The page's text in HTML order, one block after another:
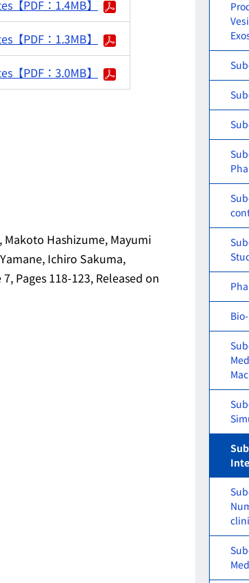
【PDF：1.4MB】
【PDF：1.3MB】
【PDF：3.0MB】
Makoto Hashizume, Mayumi
Ichiro Sakuma,
Pages 118-123, Released on